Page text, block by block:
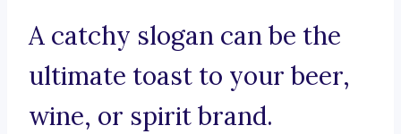
A catchy slogan can be the
ultimate toast to your beer,
wine, or spirit brand.